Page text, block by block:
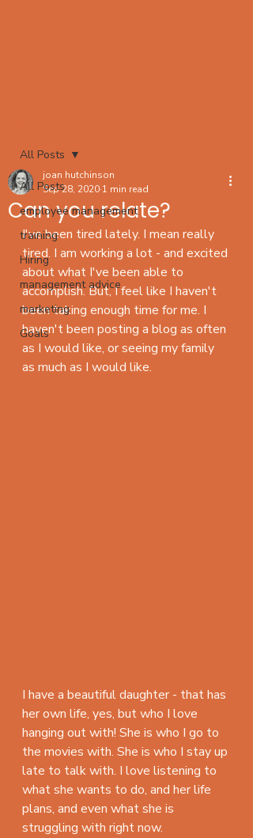
All Posts
employee management
training
Hiring
management advice
marketing
Goals
All Posts
Can you relate?
joan hutchinson
Sep 28, 2020 1 min read
I've been tired lately. I mean really
tired. I am working a lot - and excited
about what I've been able to
accomplish. But, I feel like I haven't
been taking enough time for me. I
haven't been posting a blog as often
as I would like, or seeing my family
as much as I would like.
I have a beautiful daughter - that has
her own life, yes, but who I love
hanging out with! She is who I go to
the movies with. She is who I stay up
late to talk with. I love listening to
what she wants to do, and her life
plans, and even what she is
struggling with right now.